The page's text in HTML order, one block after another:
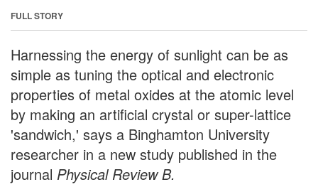
FULL STORY
Harnessing the energy of sunlight can be as
simple as tuning the optical and electronic
properties of metal oxides at the atomic level
by making an artificial crystal or super-lattice
'sandwich,' says a Binghamton University
researcher in a new study published in the
journal Physical Review B.